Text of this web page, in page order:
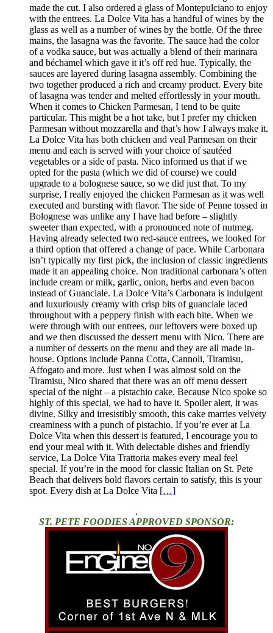
made the cut. I also ordered a glass of Montepulciano to enjoy
with the entrees. La Dolce Vita has a handful of wines by the
glass as well as a number of wines by the bottle. Of the three
mains, the lasagna was the favorite. The sauce had the color
of a vodka sauce, but was actually a blend of their marinara
and béchamel which gave it it’s off red hue. Typically, the
sauces are layered during lasagna assembly. Combining the
two together produced a rich and creamy product. Every bite
of lasagna was tender and melted effortlessly in your mouth.
When it comes to Chicken Parmesan, I tend to be quite
particular. This might be a hot take, but I prefer my chicken
Parmesan without mozzarella and that’s how I always make it.
La Dolce Vita has both chicken and veal Parmesan on their
menu and each is served with your choice of sautéed
vegetables or a side of pasta. Nico informed us that if we
opted for the pasta (which we did of course) we could
upgrade to a bolognese sauce, so we did just that. To my
surprise, I really enjoyed the chicken Parmesan as it was well
executed and bursting with flavor. The side of Penne tossed in
Bolognese was unlike any I have had before – slightly
sweeter than expected, with a pronounced note of nutmeg.
Having already selected two red-sauce entrees, we looked for
a third option that offered a change of pace. While Carbonara
isn’t typically my first pick, the inclusion of classic ingredients
made it an appealing choice. Non traditional carbonara’s often
include cream or milk, garlic, onion, herbs and even bacon
instead of Guanciale. La Dolce Vita’s Carbonara is indulgent
and luxuriously creamy with crisp bits of guanciale laced
throughout with a peppery finish with each bite. When we
were through with our entrees, our leftovers were boxed up
and we then discussed the dessert menu with Nico. There are
a number of desserts on the menu and they are all made in-
house. Options include Panna Cotta, Cannoli, Tiramisu,
Affogato and more. Just when I was almost sold on the
Tiramisu, Nico shared that there was an off menu dessert
special of the night – a pistachio cake. Because Nico spoke so
highly of this special, we had to have it. Spoiler alert, it was
divine. Silky and irresistibly smooth, this cake marries velvety
creaminess with a punch of pistachio. If you’re ever at La
Dolce Vita when this dessert is featured, I encourage you to
end your meal with it. With delectable dishes and friendly
service, La Dolce Vita Trattoria makes every meal feel
special. If you’re in the mood for classic Italian on St. Pete
Beach that delivers bold flavors certain to satisfy, this is your
spot. Every dish at La Dolce Vita […]
.
ST. PETE FOODIES APPROVED SPONSOR: